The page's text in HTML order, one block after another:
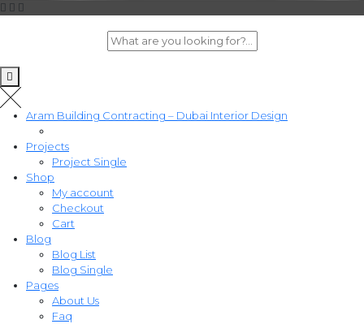
Aram Building Contracting – Dubai Interior Design
Projects
Project Single
Shop
My account
Checkout
Cart
Blog
Blog List
Blog Single
Pages
About Us
Faq